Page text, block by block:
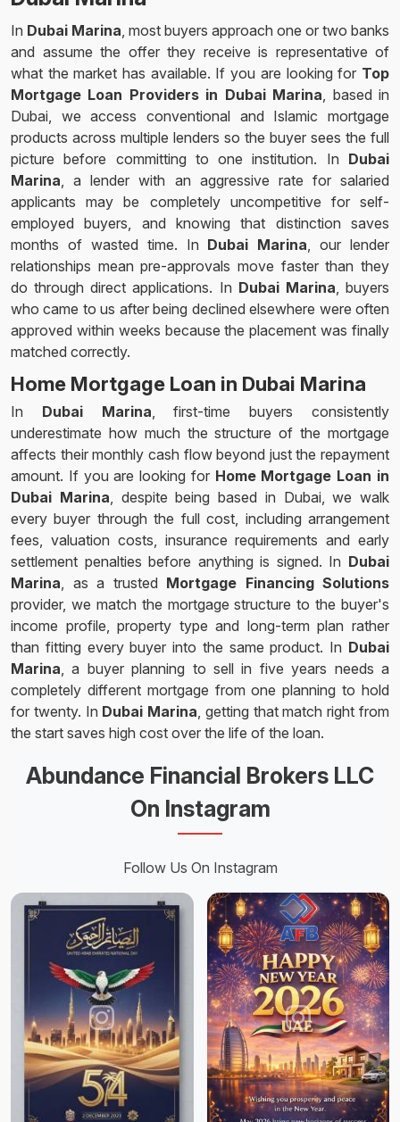
In Dubai Marina, most buyers approach one or two banks
and assume the offer they receive is representative of
what the market has available. If you are looking for Top
Mortgage Loan Providers in Dubai Marina, based in
Dubai, we access conventional and Islamic mortgage
products across multiple lenders so the buyer sees the full
picture before committing to one institution. In Dubai
Marina, a lender with an aggressive rate for salaried
applicants may be completely uncompetitive for self-
employed buyers, and knowing that distinction saves
months of wasted time. In Dubai Marina, our lender
relationships mean pre-approvals move faster than they
do through direct applications. In Dubai Marina, buyers
who came to us after being declined elsewhere were often
approved within weeks because the placement was finally
matched correctly.
Home Mortgage Loan in Dubai Marina
In Dubai Marina, first-time buyers consistently
underestimate how much the structure of the mortgage
affects their monthly cash flow beyond just the repayment
amount. If you are looking for Home Mortgage Loan in
Dubai Marina, despite being based in Dubai, we walk
every buyer through the full cost, including arrangement
fees, valuation costs, insurance requirements and early
settlement penalties before anything is signed. In Dubai
Marina, as a trusted Mortgage Financing Solutions
provider, we match the mortgage structure to the buyer's
income profile, property type and long-term plan rather
than fitting every buyer into the same product. In Dubai
Marina, a buyer planning to sell in five years needs a
completely different mortgage from one planning to hold
for twenty. In Dubai Marina, getting that match right from
the start saves high cost over the life of the loan.
Abundance Financial Brokers LLC
On Instagram
Follow Us On Instagram